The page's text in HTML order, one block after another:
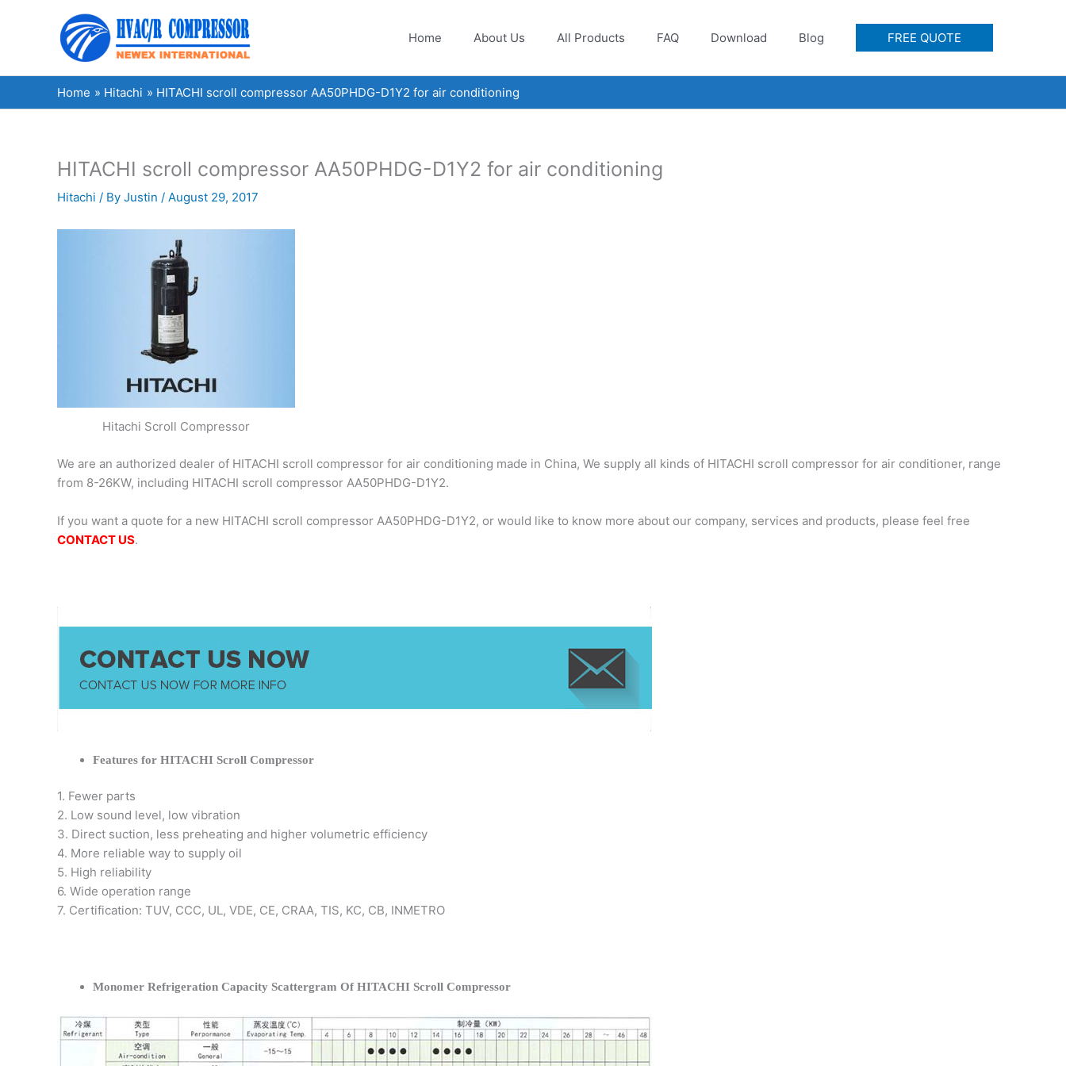
Home About Us All Products FAQ Download Blog FREE QUOTE
Home Hitachi HITACHI scroll compressor AA50PHDG-D1Y2 for air conditioning
HITACHI scroll compressor AA50PHDG-D1Y2 for air conditioning
Hitachi / By Justin / August 29, 2017
Hitachi Scroll Compressor
We are an authorized dealer of HITACHI scroll compressor for air conditioning made in China, We supply all kinds of HITACHI scroll compressor for air conditioner, range
from 8-26KW, including HITACHI scroll compressor AA50PHDG-D1Y2.
If you want a quote for a new HITACHI scroll compressor AA50PHDG-D1Y2, or would like to know more about our company, services and products, please feel free
CONTACT US.
Features for HITACHI Scroll Compressor
1. Fewer parts
2. Low sound level, low vibration
3. Direct suction, less preheating and higher volumetric efficiency
4. More reliable way to supply oil
5. High reliability
6. Wide operation range
7. Certification: TUV, CCC, UL, VDE, CE, CRAA, TIS, KC, CB, INMETRO
Monomer Refrigeration Capacity Scattergram Of HITACHI Scroll Compressor